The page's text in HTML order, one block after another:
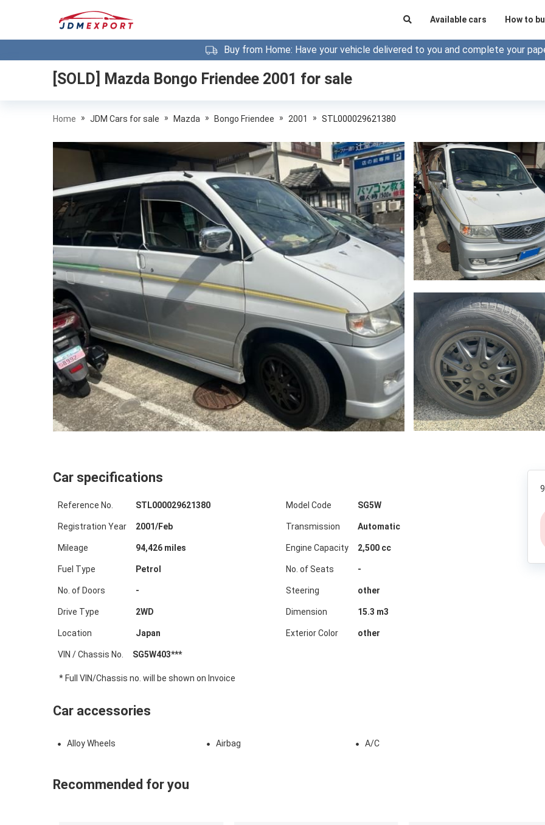
Available cars How to
Buy from Home: Have your vehicle delivered to you and complete your
[SOLD] Mazda Bongo Friendee 2001 for sale
Home » JDM Cars for sale » Mazda » Bongo Friendee » 2001 » STL000029621380
Car specifications
Reference No. STL000029621380
Registration Year 2001/Feb
Mileage 94,426miles
Fuel Type Petrol
No. of Doors -
Drive Type 2WD
Location Japan
Model Code SG5W
Transmission Automatic
Engine Capacity 2,500 cc
No. of Seats -
Steering other
Dimension 15.3 m3
Exterior Color other
VIN / Chassis No. SG5W403***
* Full VIN/Chassis no. will be shown on Invoice
Car accessories
Alloy Wheels Airbag A/C
Recommended for you